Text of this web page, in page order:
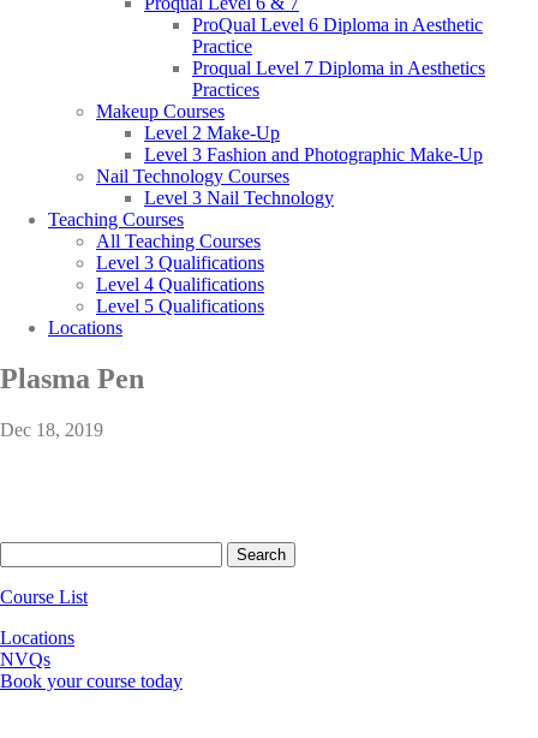
ProQual Level 6 Diploma in Aesthetic
Practice
Proqual Level 7 Diploma in Aesthetics
Practices
Makeup Courses
Level 2 Make-Up
Level 3 Fashion and Photographic Make-Up
Nail Technology Courses
Level 3 Nail Technology
Teaching Courses
All Teaching Courses
Level 3 Qualifications
Level 4 Qualifications
Level 5 Qualifications
Locations
Plasma Pen
Dec 18, 2019
for:
Course List
Locations
NVQs
Book your course today